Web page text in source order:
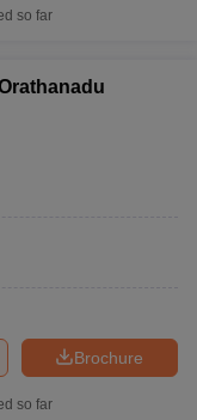
IGNOU Result
so far
Brochure
so far